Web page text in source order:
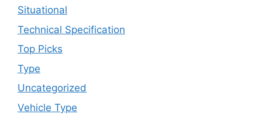
Situational
Technical Specification
Top Picks
Type
Uncategorized
Vehicle Type